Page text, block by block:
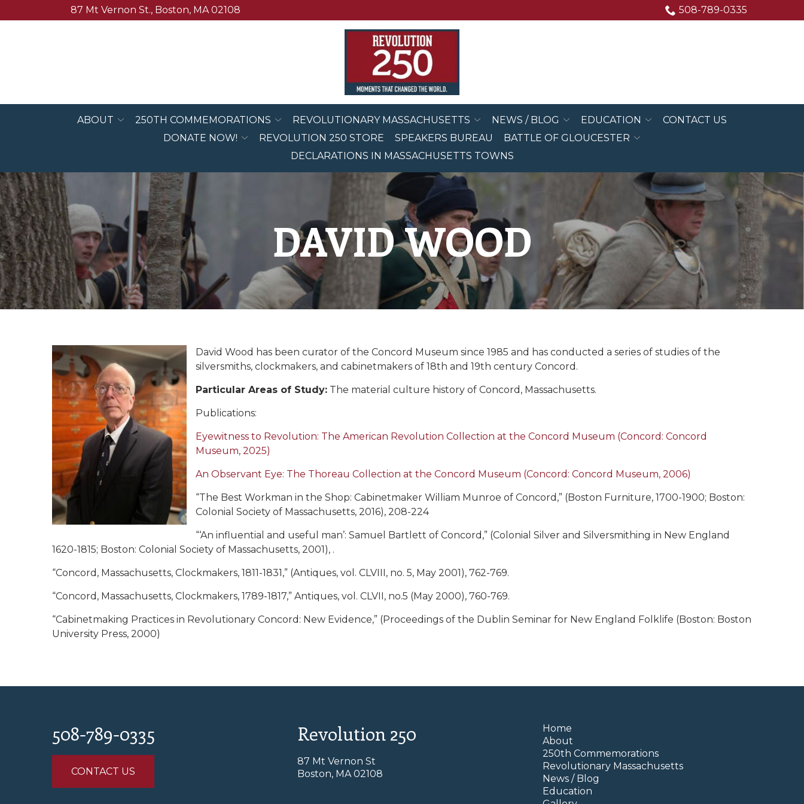
to
87 Mt Vernon St., Boston, MA 02108 508-789-0335
ABOUT 250TH COMMEMORATIONS REVOLUTIONARY MASSACHUSETTS NEWS / BLOG EDUCATION
CONTACT US
DONATE NOW!
REVOLUTION 250 STORE SPEAKERS BUREAU
BATTLE OF GLOUCESTER
DECLARATIONS IN MASSACHUSETTS TOWNS
DAVID WOOD
David Wood has been curator of the Concord Museum since 1985 and has conducted a series of studies of the
silversmiths, clockmakers, and cabinetmakers of 18th and 19th century Concord.
Particular Areas of Study: The material culture history of Concord, Massachusetts.
Publications:
Eyewitness to Revolution: The American Revolution Collection at the Concord Museum (Concord: Concord
Museum, 2025)
An Observant Eye: The Thoreau Collection at the Concord Museum (Concord: Concord Museum, 2006)
“The Best Workman in the Shop: Cabinetmaker William Munroe of Concord,” (Boston Furniture, 1700-1900; Boston:
Colonial Society of Massachusetts, 2016), 208-224
“‘An influential and useful man’: Samuel Bartlett of Concord,” (Colonial Silver and Silversmithing in New England
1620-1815; Boston: Colonial Society of Massachusetts, 2001), .
“Concord, Massachusetts, Clockmakers, 1811-1831,” (Antiques, vol. CLVIII, no. 5, May 2001), 762-769.
“Concord, Massachusetts, Clockmakers, 1789-1817,” Antiques, vol. CLVII, no.5 (May 2000), 760-769.
“Cabinetmaking Practices in Revolutionary Concord: New Evidence,” (Proceedings of the Dublin Seminar for New England Folklife (Boston: Boston
University Press, 2000)
508-789-0335
CONTACT US
Revolution 250
87 Mt Vernon St
Boston, MA 02108
Home
About
250th Commemorations
Revolutionary Massachusetts
News / Blog
Education